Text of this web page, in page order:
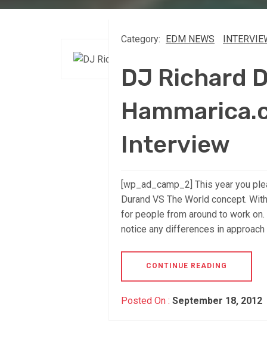
Category: EDM NEWS
DJ Richard
Interview
[wp_ad_camp_2] This year you
Durand VS The World concept.
for people from around to work
notice any differences in approach
CONTINUE READING
Posted On : September 18, 2012